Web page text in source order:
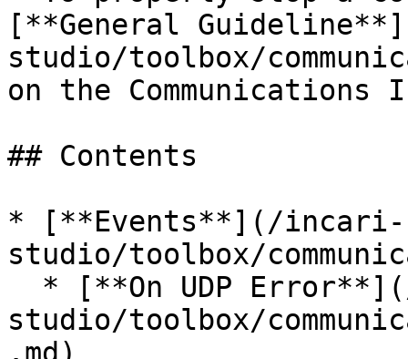
[**General
studio/toolbox/
on the
## Contents
* [**Events**](/incari-
studio/toolbox/
studio/toolbox/